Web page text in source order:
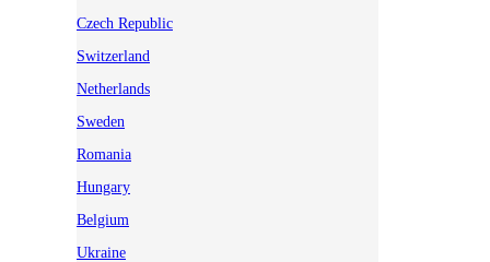
Czech Republic
Switzerland
Netherlands
Sweden
Romania
Hungary
Belgium
Ukraine